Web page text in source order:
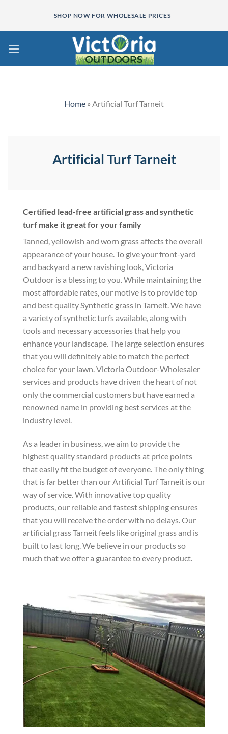
content
SHOP NOW FOR WHOLESALE PRICES
Home » Artificial Turf Tarneit
Artificial Turf Tarneit
Certified lead-free artificial grass and synthetic
turf make it great for your family
Tanned, yellowish and worn grass affects the overall
appearance of your house. To give your front-yard
and backyard a new ravishing look, Victoria
Outdoor is a blessing to you. While maintaining the
most affordable rates, our motive is to provide top
and best quality Synthetic grass in Tarneit. We have
a variety of synthetic turfs available, along with
tools and necessary accessories that help you
enhance your landscape. The large selection ensures
that you will definitely able to match the perfect
choice for your lawn. Victoria Outdoor-Wholesaler
services and products have driven the heart of not
only the commercial customers but have earned a
renowned name in providing best services at the
industry level.
As a leader in business, we aim to provide the
highest quality standard products at price points
that easily fit the budget of everyone. The only thing
that is far better than our Artificial Turf Tarneit is our
way of service. With innovative top quality
products, our reliable and fastest shipping ensures
that you will receive the order with no delays. Our
artificial grass Tarneit feels like original grass and is
built to last long. We believe in our products so
much that we offer a guarantee to every product.